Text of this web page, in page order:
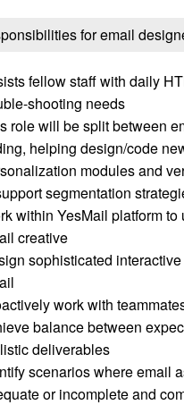
for email
fellow staff with daily
shooting needs
role will be split between
helping design/code
modules and
segmentation
within YesMail platform to
creative
sophisticated
work with
balance between
deliverables
scenarios where email
or incomplete and